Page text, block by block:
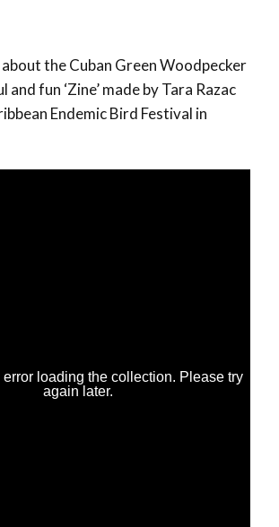
the Cuban Green Woodpecker
and fun ‘Zine’ made by Tara Razac
Endemic Bird Festival in